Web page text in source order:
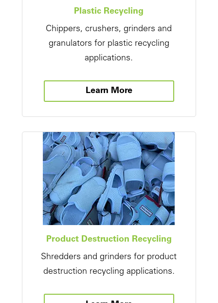
Plastic Recycling
Chippers, crushers, grinders and
granulators for plastic recycling
applications.
Learn More
Product Destruction Recycling
Shredders and grinders for product
destruction recycling applications.